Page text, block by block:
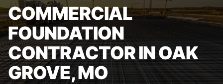
COMMERCIAL
FOUNDATION
CONTRACTOR IN OAK
GROVE, MO